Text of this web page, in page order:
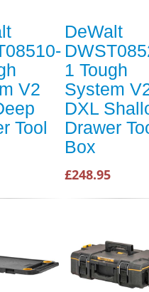
V2
Tool
DeWalt
1 Tough
System
DXL
Drawer
Box
£248.95